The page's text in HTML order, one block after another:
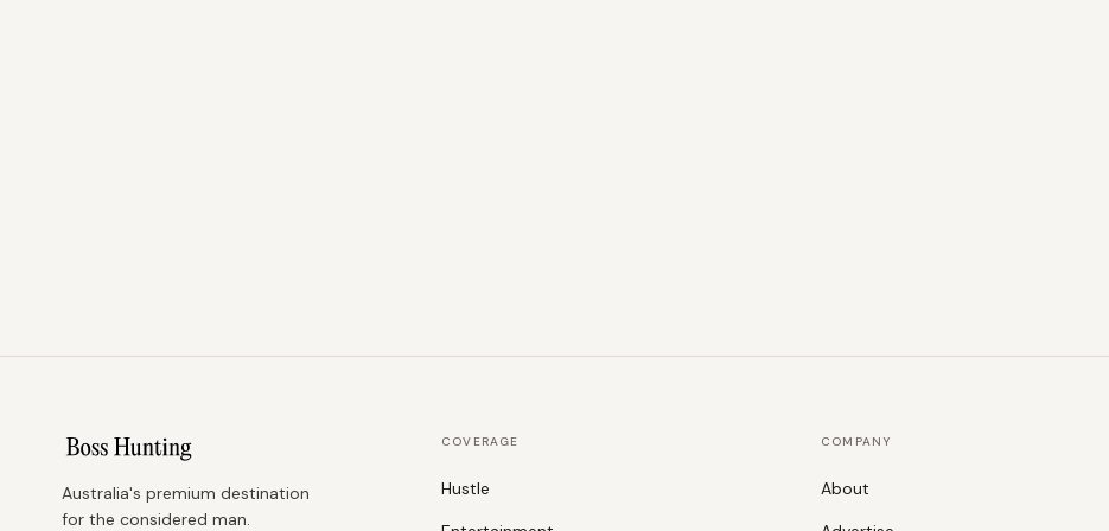
Australia's premium destination
for the considered man.
COVERAGE
Hustle
COMPANY
About